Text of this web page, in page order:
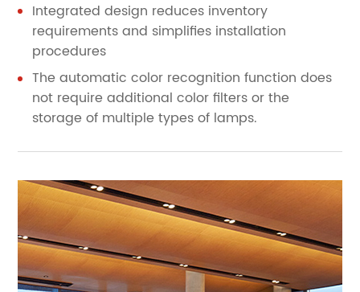
Integrated design reduces inventory
requirements and simplifies installation
procedures
The automatic color recognition function does
not require additional color filters or the
storage of multiple types of lamps.